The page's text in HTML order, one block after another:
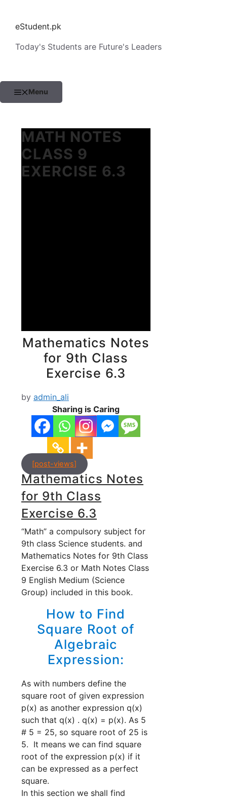
contenteStudent.pk
Today's Students are Future's Leaders
Menu
MATH NOTES
CLASS 9
EXERCISE 6.3
Mathematics Notes
for 9th Class
Exercise 6.3
by admin_ali
Sharing is Caring
[post-views]
Mathematics Notes
for 9th Class
Exercise 6.3
“Math” a compulsory subject for
9th class Science students. and
Mathematics Notes for 9th Class
Exercise 6.3 or Math Notes Class
9 English Medium (Science
Group) included in this book.
How to Find
Square Root of
Algebraic
Expression:
As with numbers define the
square root of given expression
p(x) as another expression q(x)
such that q(x) . q(x) = p(x). As 5
# 5 = 25, so square root of 25 is
5. It means we can find square
root of the expression p(x) if it
can be expressed as a perfect
square.
In this section we shall find